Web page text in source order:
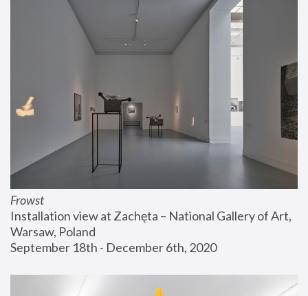
Frowst
Installation view at Zachęta – National Gallery of Art,
Warsaw, Poland
September 18th - December 6th, 2020